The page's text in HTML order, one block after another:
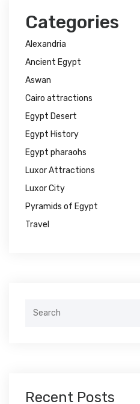
Categories
Alexandria
Ancient Egypt
Aswan
Cairo attractions
Egypt Desert
Egypt History
Egypt pharaohs
Luxor Attractions
Luxor City
Pyramids of Egypt
Travel
Recent Posts